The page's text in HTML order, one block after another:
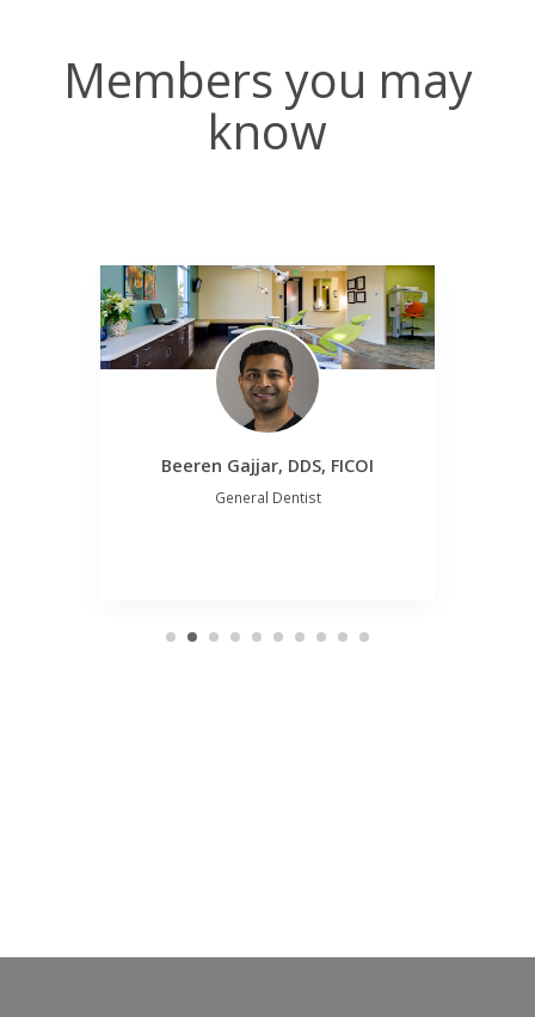
Members you may
know
Beeren Gajjar, DDS, FICOI
General Dentist